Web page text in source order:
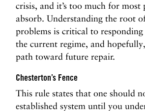
crisis, and it’s too much for most
absorb. Understanding the root
problems is critical to
the current regime, and
path toward future repair.
Chesterton’s Fence
This rule states that one should
established system until you